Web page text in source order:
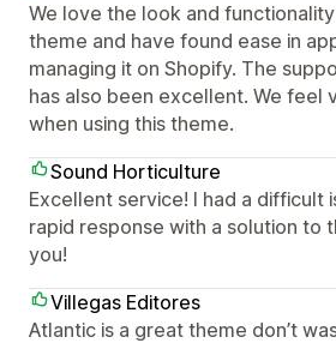
We love the look and
theme and have found ease in
managing it on Shopify. The
has also been excellent. We feel
when using this theme.
Sound Horticulture
Excellent service! I had a difficult
rapid response with a solution to
you!
Villegas Editores
Atlantic is a great theme don’t